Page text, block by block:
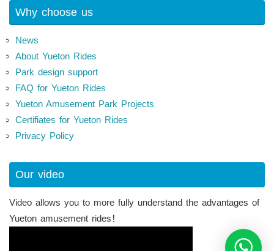
Why choose us
News
About Yueton Rides
Park design support
FAQ for Yueton Rides
Yueton Amusement Park Projects
Certifiates for Yueton Rides
Privacy Policy
Our video
Video allows you to more fully understand the advantages of
Yueton amusement rides！